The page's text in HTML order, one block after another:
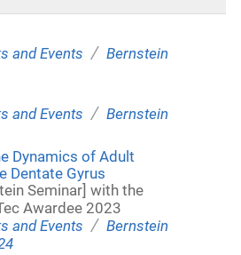
and Events / Bernstein
and Events / Bernstein
Dynamics of Adult
Dentate Gyrus
Seminar] with the
Awardee 2023
and Events / Bernstein